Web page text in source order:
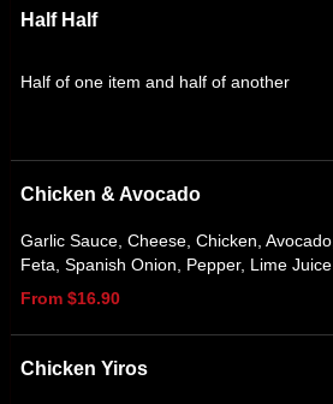
Half Half
Half of one item and half of another
Chicken & Avocado
Garlic Sauce, Cheese, Chicken, Avocado,
Feta, Spanish Onion, Pepper, Lime Juice
From $16.90
Chicken Yiros